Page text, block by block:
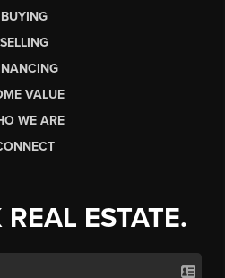
BUYING
SELLING
VALUE
WE ARE
ESTATE.